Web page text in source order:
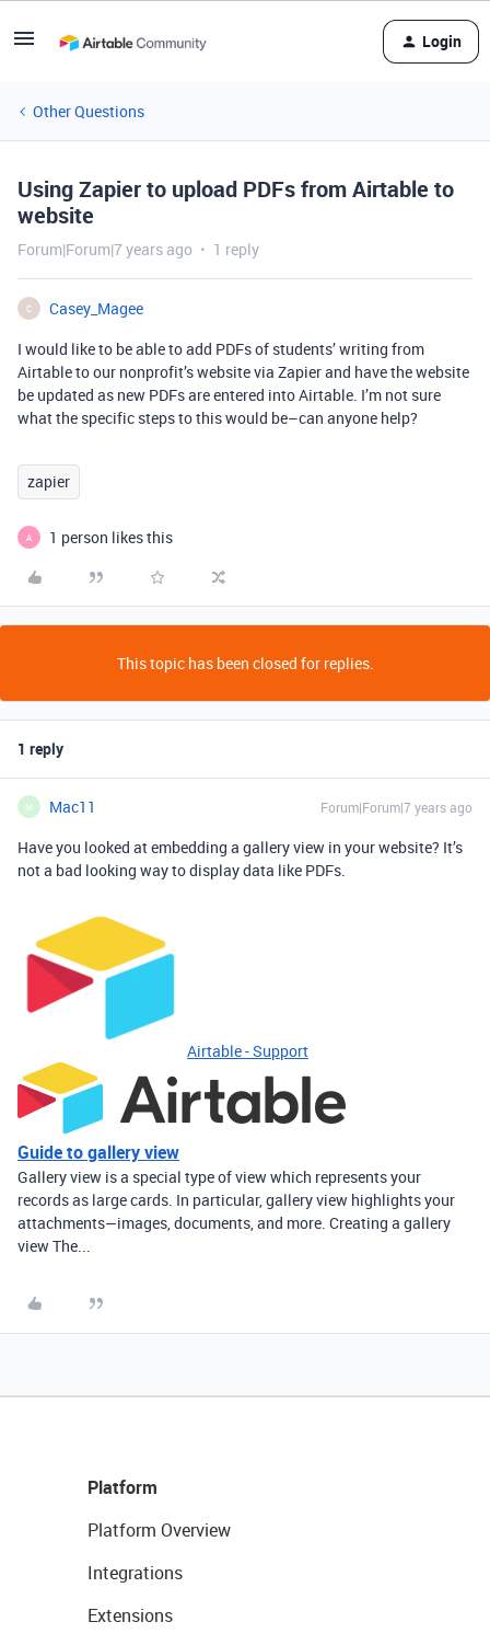
Login
Other Questions
Using Zapier to upload PDFs from Airtable to
website
Forum|Forum|7 years ago 1 reply
C
Casey_Magee
I would like to be able to add PDFs of students’ writing from
Airtable to our nonprofit’s website via Zapier and have the website
be updated as new PDFs are entered into Airtable. I’m not sure
what the specific steps to this would be–can anyone help?
zapier
A 1 person likes this
This topic has been closed for replies.
1 reply
M Mac11 Forum|Forum|7 years ago
Have you looked at embedding a gallery view in your website? It’s
not a bad looking way to display data like PDFs.
Airtable - Support
Guide to gallery view
Gallery view is a special type of view which represents your
records as large cards. In particular, gallery view highlights your
attachments—images, documents, and more. Creating a gallery
view The...
Platform
Platform Overview
Integrations
Extensions